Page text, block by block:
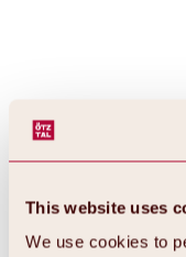
This website uses
We use cookies to